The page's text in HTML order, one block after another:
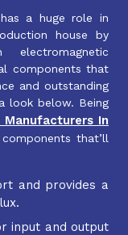
a huge role in
house by
components that
and outstanding
look below. Being
In
that’ll
and provides a
input and output